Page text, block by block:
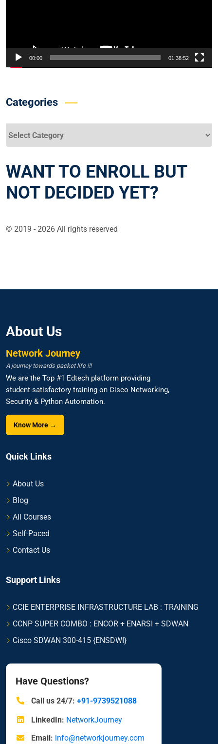
00:00 01:38:52
Categories
WANT TO ENROLL BUT
NOT DECIDED YET?
© 2019 - 2026 All rights reserved
About Us
Network Journey
A journey towards packet life !!!
We are the Top #1 Edtech platform providing
student-satisfactory training on Cisco Networking,
Security & Python Automation.
Know More →
Quick Links
About Us
Blog
All Courses
Self-Paced
Contact Us
Support Links
CCIE ENTERPRISE INFRASTRUCTURE LAB : TRAINING
CCNP SUPER COMBO : ENCOR + ENARSI + SDWAN
Cisco SDWAN 300-415 {ENSDWI}
Have Questions?
Call us 24/7: +91-9739521088
LinkedIn: NetworkJourney
Email: info@networkjourney.com